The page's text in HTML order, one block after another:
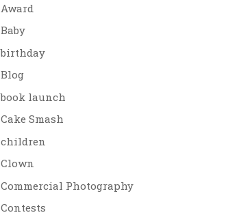
Award
Baby
birthday
Blog
book launch
Cake Smash
children
Clown
Commercial Photography
Contests